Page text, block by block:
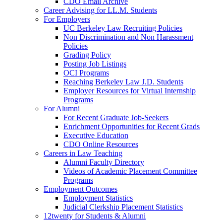
Career Advising for LL.M. Students
For Employers
UC Berkeley Law Recruiting Policies
Non Discrimination and Non Harassment
Policies
Grading Policy
Posting Job Listings
OCI Programs
Reaching Berkeley Law J.D. Students
Employer Resources for Virtual Internship
Programs
For Alumni
For Recent Graduate Job-Seekers
Enrichment Opportunities for Recent Grads
Executive Education
CDO Online Resources
Careers in Law Teaching
Alumni Faculty Directory
Videos of Academic Placement Committee
Programs
Employment Outcomes
Employment Statistics
Judicial Clerkship Placement Statistics
12twenty for Students & Alumni